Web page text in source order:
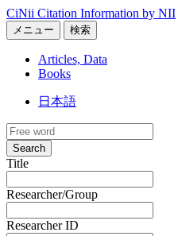
CiNii Citation Information by NII
メニュー 検索
Articles, Data
Books
日本語
Search
Title
Researcher/Group
Researcher ID